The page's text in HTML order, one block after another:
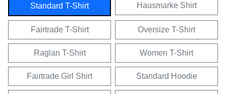
Standard T-Shirt Hausmarke Shirt
Fairtrade T-Shirt Oversize T-Shirt
Raglan T-Shirt Women T-Shirt
Fairtrade Girl Shirt Standard Hoodie